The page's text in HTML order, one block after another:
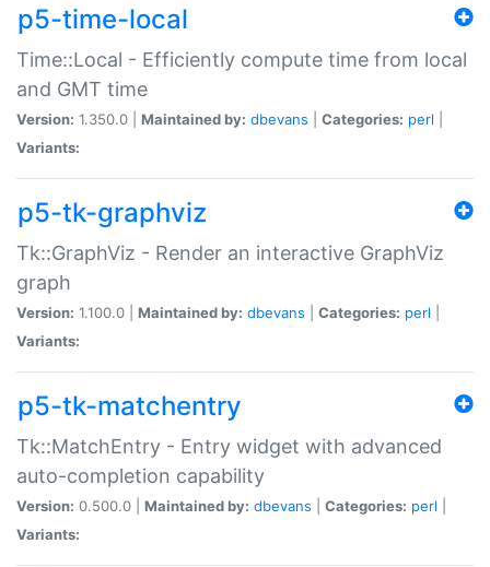
p5-time-local
Time::Local - Efficiently compute time from local
and GMT time
Version: 1.350.0 | Maintained by: dbevans Categories: perl
Variants:
p5-tk-graphviz
Tk::GraphViz - Render an interactive GraphViz
graph
Version: 1.100.0 | Maintained by: dbevans Categories: perl
Variants:
p5-tk-matchentry
Tk::MatchEntry - Entry widget with advanced
auto-completion capability
Version: 0.500.0 | Maintained by: dbevans Categories: perl
Variants: